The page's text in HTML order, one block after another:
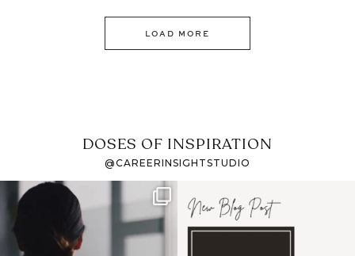
LOAD MORE
DOSES OF INSPIRATION
@CAREERINSIGHTSTUDIO
If it feels like the job
market has gotten
harder
I recently attended an
intro session for